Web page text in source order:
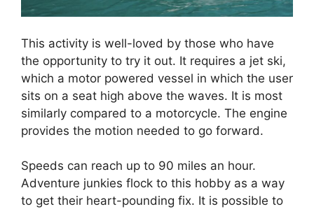
This activity is well-loved by those who have
the opportunity to try it out. It requires a jet ski,
which a motor powered vessel in which the user
sits on a seat high above the waves. It is most
similarly compared to a motorcycle. The engine
provides the motion needed to go forward.
Speeds can reach up to 90 miles an hour.
Adventure junkies flock to this hobby as a way
to get their heart-pounding fix. It is possible to